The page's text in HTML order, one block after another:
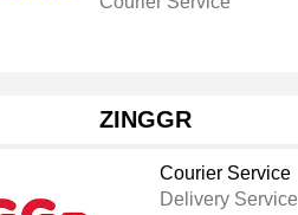
ZINGGR
Courier Service
Delivery Service